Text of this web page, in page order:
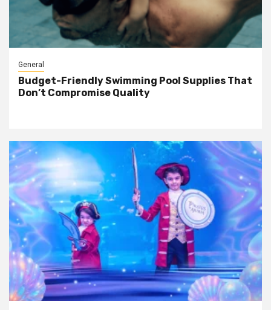
General
Budget-Friendly Swimming Pool Supplies That
Don’t Compromise Quality